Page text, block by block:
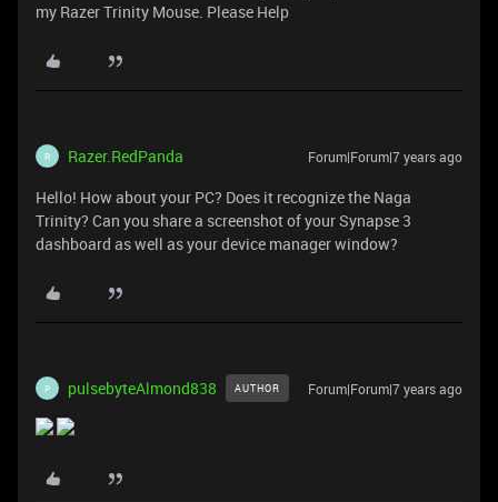
my Razer Trinity Mouse. Please Help
R Razer.RedPanda Forum|Forum|7 years ago
Hello! How about your PC? Does it recognize the Naga
Trinity? Can you share a screenshot of your Synapse 3
dashboard as well as your device manager window?
P pulsebyteAlmond838 AUTHOR Forum|Forum|7 years ago